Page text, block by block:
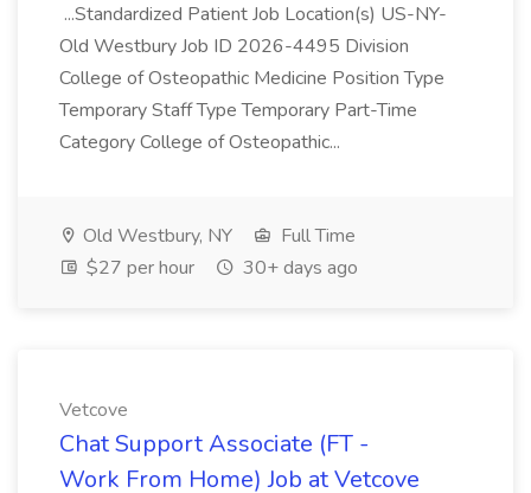
...Standardized Patient Job Location(s) US-NY-
Old Westbury Job ID 2026-4495 Division
College of Osteopathic Medicine Position Type
Temporary Staff Type Temporary Part-Time
Category College of Osteopathic...
Old Westbury, NY
Full Time
$27 per hour
30+ days ago
Vetcove
Chat Support Associate (FT -
Work From Home) Job at Vetcove